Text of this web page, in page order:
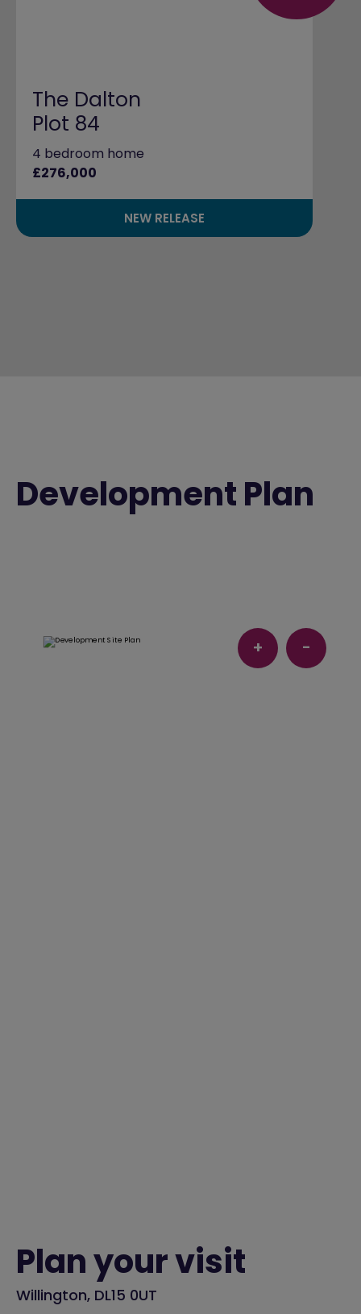
The Dalton
Plot 84
4 bedroom home
£276,000
NEW RELEASE
Development Plan
-
+
Plan your visit
Willington, DL15 0UT